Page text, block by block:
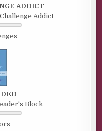
ADDICT
Addict
Block